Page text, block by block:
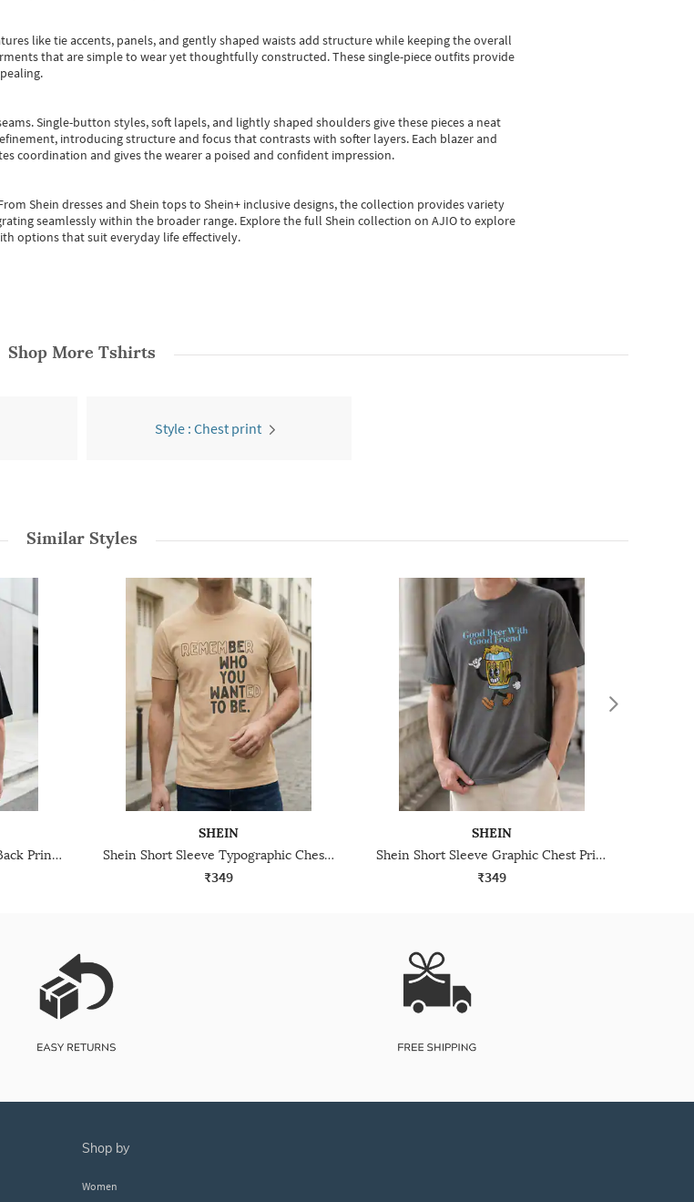
like tie accents, panels, and gently shaped waists add structure while keeping the overall
that are simple to wear yet thoughtfully constructed. These single-piece outfits provide
Single-button styles, soft lapels, and lightly shaped shoulders give these pieces a neat
introducing structure and focus that contrasts with softer layers. Each blazer and
coordination and gives the wearer a poised and confident impression.
Shein dressesand Shein topsto Shein+ inclusive designs, the collection provides variety
seamlessly within the broader range. Explore the full Shein collection on AJIO to explore
options that suit everyday life effectively.
Shop More Tshirts
Style : Chest print
Similar Styles
Shein Short Sleeve Graphic Back Print Crew Tshirt
SHEIN
Shein Short Sleeve Typographic Chest Print Crew Tshirt
₹349
SHEIN
Shein Short Sleeve Graphic Chest Print Crew Tshirt
₹349
shop by
Women